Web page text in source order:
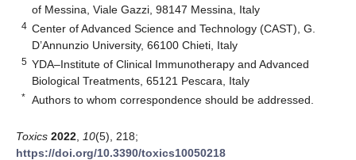
of Messina, Viale Gazzi, 98147 Messina, Italy
4 Center of Advanced Science and Technology (CAST), G.
D’Annunzio University, 66100 Chieti, Italy
5 YDA–Institute of Clinical Immunotherapy and Advanced
Biological Treatments, 65121 Pescara, Italy
* Authors to whom correspondence should be addressed.
Toxics 2022 10(5), 218;
https://doi.org/10.3390/toxics10050218